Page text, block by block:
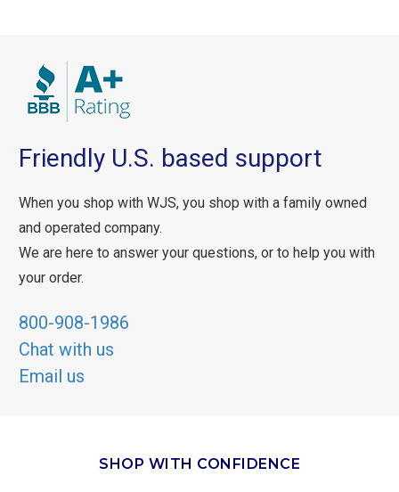
Friendly U.S. based support
When you shop with WJS, you shop with a family owned
and operated company.
We are here to answer your questions, or to help you with
your order.
800-908-1986
Chat with us
Email us
SHOP WITH CONFIDENCE